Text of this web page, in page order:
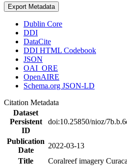
Export Metadata
Dublin Core
DDI
DataCite
DDI HTML Codebook
JSON
OAI_ORE
OpenAIRE
Schema.org JSON-LD
Citation Metadata
Dataset
Persistent
ID
doi:10.25850/nioz/
Publication
Date
2022-03-13
Title
Coralreef imagery